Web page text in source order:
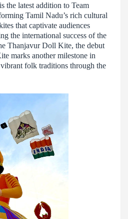
the latest addition to Team
Tamil Nadu’s rich cultural
that captivate audiences
the international success of the
Thanjavur Doll Kite, the debut
marks another milestone in
folk traditions through the